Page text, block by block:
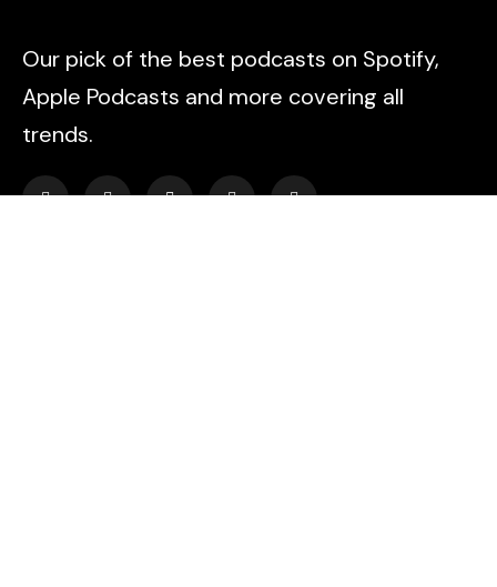
Our pick of the best podcasts on Spotify,
Apple Podcasts and more covering all
trends.